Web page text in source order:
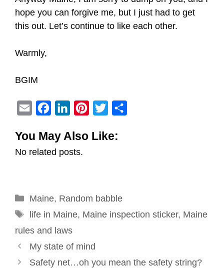
hope you can forgive me, but I just had to get
this out. Let’s continue to like each other.
Warmly,
BGIM
a
i
c
e
o
k
n
k
I
n
e
s
i
r
You May Also Like:
No related posts.
Categories
Maine, Random babble
Tags
life in Maine, Maine inspection sticker, Maine
rules and laws
Post
navigation
My state of mind
Safety net…oh you mean the safety string?